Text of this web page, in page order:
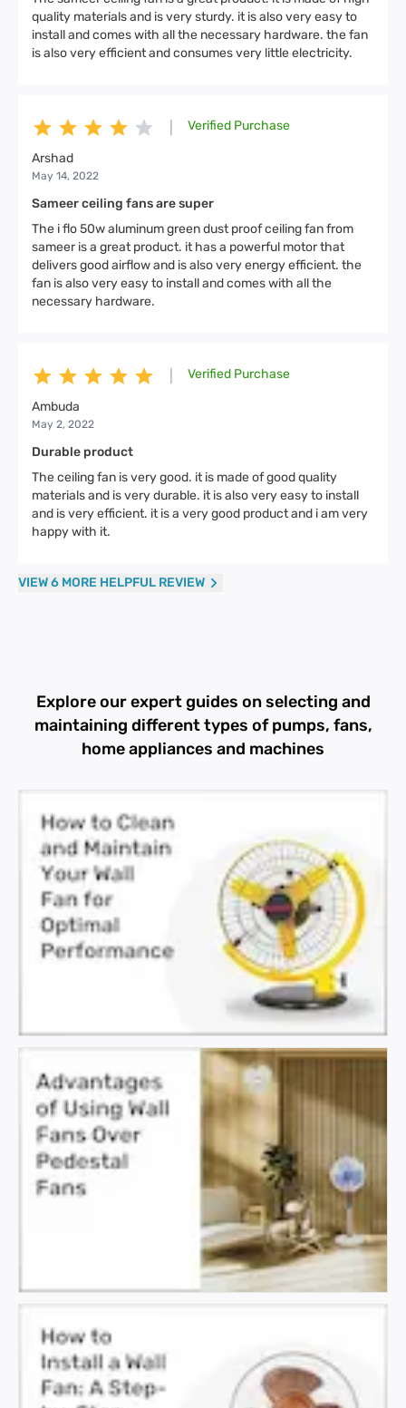
quality materials and is very sturdy. it is also very easy to
install and comes with all the necessary hardware. the fan
is also very efficient and consumes very little electricity.
Verified Purchase
Arshad
May 14, 2022
Sameer ceiling fans are super
The i flo 50w aluminum green dust proof ceiling fan from
sameer is a great product. it has a powerful motor that
delivers good airflow and is also very energy efficient. the
fan is also very easy to install and comes with all the
necessary hardware.
Verified Purchase
Ambuda
May 2, 2022
Durable product
The ceiling fan is very good. it is made of good quality
materials and is very durable. it is also very easy to install
and is very efficient. it is a very good product and i am very
happy with it.
VIEW 6 MORE HELPFUL REVIEW
Explore our expert guides on selecting and
maintaining different types of pumps, fans,
home appliances and machines